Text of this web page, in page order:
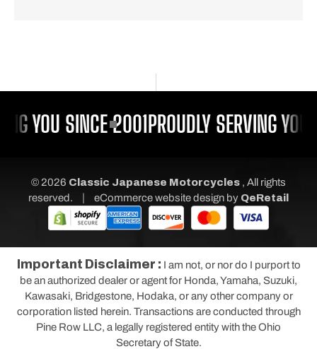
YOU SINCE 2001PROUDLY SERVING
© 2026 Classic Japanese Motorcycles , All rights
reserved.
| eCommerce website design by QeRetail
Important Disclaimer : I am not, or nor do I purport to
be an authorized dealer or agent for Honda, Yamaha, Suzuki,
Kawasaki, Bridgestone, Hodaka, or any other company or
corporation listed herein. Transactions are conducted through
Pine Row LLC, a legally registered entity with the Ohio
Secretary of State.